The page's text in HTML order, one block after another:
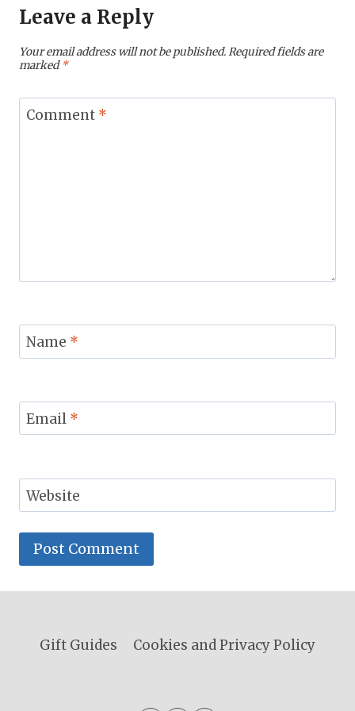
Leave a Reply
Your email address will not be published.Required fields are
marked*
Comment *
Name *
Email *
Website
Gift Guides Cookies and Privacy Policy